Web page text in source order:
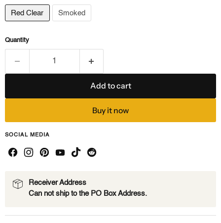
Red Clear Smoked
Quantity
Add to cart
Buy it now
SOCIAL MEDIA
Receiver Address
Can not ship to the PO Box Address.